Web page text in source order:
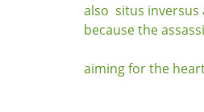
also situs
because the
aiming for the